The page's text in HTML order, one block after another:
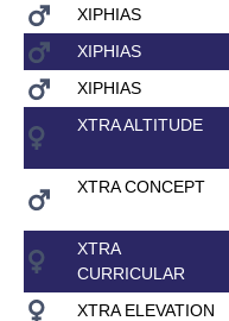
XIPHIAS
XIPHIAS
XIPHIAS
XTRA ALTITUDE
XTRA CONCEPT
XTRA
CURRICULAR
XTRA ELEVATION